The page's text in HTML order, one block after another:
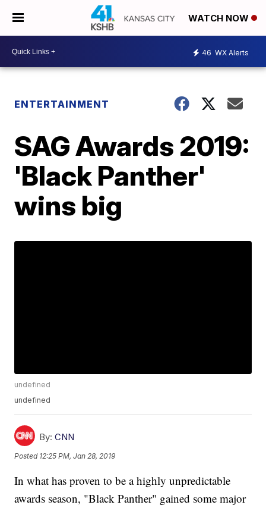
WATCH NOW
46 WX Alerts
ENTERTAINMENT
SAG Awards 2019:
'Black Panther'
wins big
undefined
undefined
By: CNN
Posted 12:25 PM, Jan 28, 2019
In what has proven to be a highly unpredictable
awards season, "Black Panther" gained some major